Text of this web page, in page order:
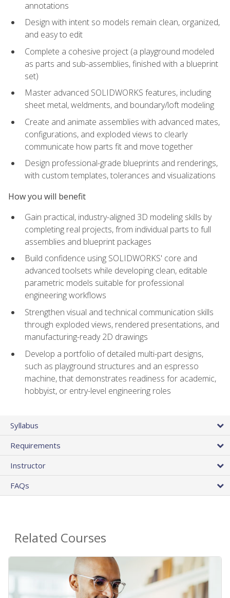
annotations
Design with intent so models remain clean, organized,
and easy to edit
Complete a cohesive project (a playground modeled
as parts and sub-assemblies, finished with a blueprint
set)
Master advanced SOLIDWORKS features, including
sheet metal, weldments, and boundary/loft modeling
Create and animate assemblies with advanced mates,
configurations, and exploded views to clearly
communicate how parts fit and move together
Design professional-grade blueprints and renderings,
with custom templates, tolerances and visualizations
How you will benefit
Gain practical, industry-aligned 3D modeling skills by
completing real projects, from individual parts to full
assemblies and blueprint packages
Build confidence using SOLIDWORKS' core and
advanced toolsets while developing clean, editable
parametric models suitable for professional
engineering workflows
Strengthen visual and technical communication skills
through exploded views, rendered presentations, and
manufacturing-ready 2D drawings
Develop a portfolio of detailed multi-part designs,
such as playground structures and an espresso
machine, that demonstrates readiness for academic,
hobbyist, or entry-level engineering roles
Syllabus
Requirements
Instructor
FAQs
Related Courses